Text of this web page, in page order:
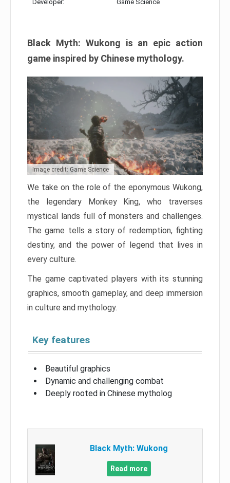
Developer: Game Science
Black Myth: Wukong is an epic action
game inspired by Chinese mythology.
Image credit: Game Science
We take on the role of the eponymous Wukong,
the legendary Monkey King, who traverses
mystical lands full of monsters and challenges.
The game tells a story of redemption, fighting
destiny, and the power of legend that lives in
every culture.
The game captivated players with its stunning
graphics, smooth gameplay, and deep immersion
in culture and mythology.
Key features
Beautiful graphics
Dynamic and challenging combat
Deeply rooted in Chinese mytholog
Black Myth: Wukong
Read more